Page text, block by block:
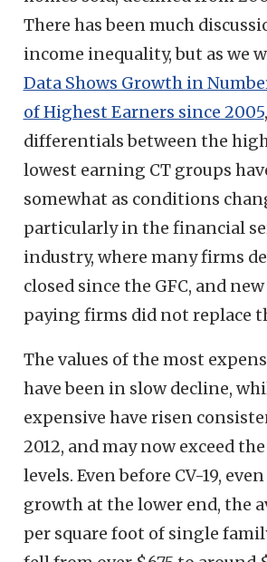
There has been much
income inequality, but as we
Data Shows Growth in
of Highest Earners since 2005
differentials between the
lowest earning CT groups
somewhat as conditions
particularly in the financial
industry, where many firms
closed since the GFC, and
paying firms did not replace
The values of the most
have been in slow decline,
expensive have risen
2012, and may now exceed
levels. Even before CV-19,
growth at the lower end, the
per square foot of single